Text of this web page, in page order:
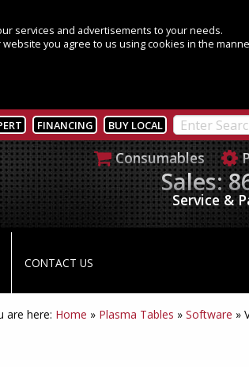
services and advertisements to your needs.
you agree to us using cookies in the
FINANCING BUY LOCAL
Consumables
Sales:
Service &
CONTACT US
are here: Home » Plasma Tables » Software »